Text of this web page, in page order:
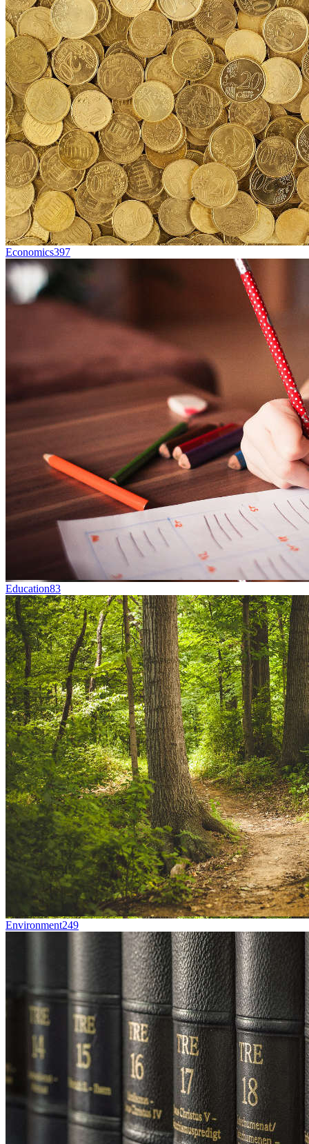
Economics397
Education83
Environment249